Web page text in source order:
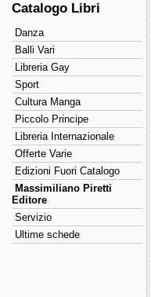
Catalogo Libri
Danza
Balli Vari
Libreria Gay
Sport
Cultura Manga
Piccolo Principe
Libreria Internazionale
Offerte Varie
Edizioni Fuori Catalogo
Massimiliano Piretti
Editore
Servizio
Ultime schede